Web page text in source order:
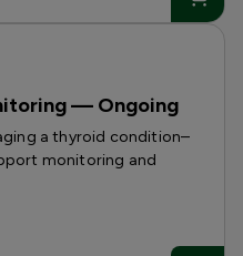
— Ongoing
a thyroid condition–
monitoring and